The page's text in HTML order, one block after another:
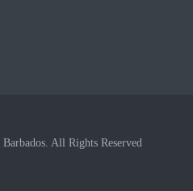
All Rights Reserved